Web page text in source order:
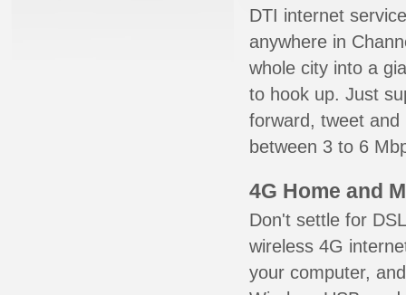
DTI internet
anywhere in
whole city into a
to hook up. Just
forward, tweet
between 3 to 6
4G Home and
Don't settle for
wireless 4G
your computer,